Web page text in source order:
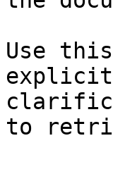
Use